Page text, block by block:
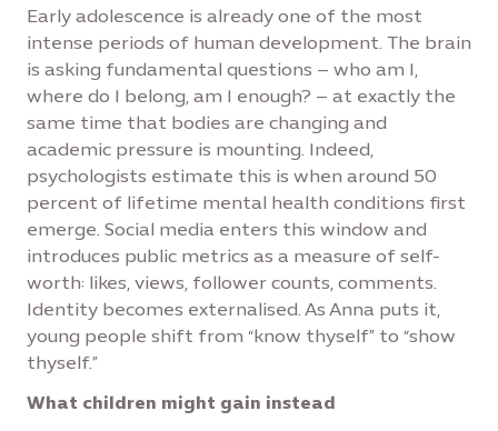
Early adolescence is already one of the most
intense periods of human development. The brain
is asking fundamental questions – who am I,
where do I belong, am I enough? – at exactly the
same time that bodies are changing and
academic pressure is mounting. Indeed,
psychologists estimate this is when around 50
percent of lifetime mental health conditions first
emerge. Social media enters this window and
introduces public metrics as a measure of self-
worth: likes, views, follower counts, comments.
Identity becomes externalised. As Anna puts it,
young people shift from “know thyself” to “show
thyself.”
What children might gain instead